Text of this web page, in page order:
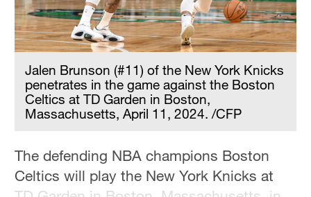
Jalen Brunson (#11) of the New York Knicks
penetrates in the game against the Boston
Celtics at TD Garden in Boston,
Massachusetts, April 11, 2024. /CFP
The defending NBA champions Boston
Celtics will play the New York Knicks at